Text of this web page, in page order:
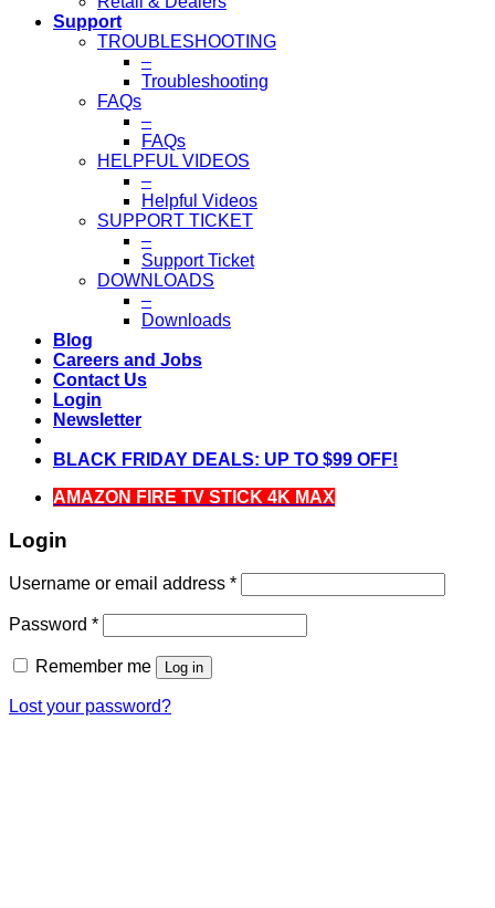
Support
TROUBLESHOOTING
–
Troubleshooting
FAQs
–
FAQs
HELPFUL VIDEOS
–
Helpful Videos
SUPPORT TICKET
–
Support Ticket
DOWNLOADS
–
Downloads
Blog
Careers and Jobs
Contact Us
Login
Newsletter
BLACK FRIDAY DEALS: UP TO $99 OFF!
AMAZON FIRE TV STICK 4K MAX
Login
Username or email address *Required
Password *Required
Remember me Log in
Lost your password?